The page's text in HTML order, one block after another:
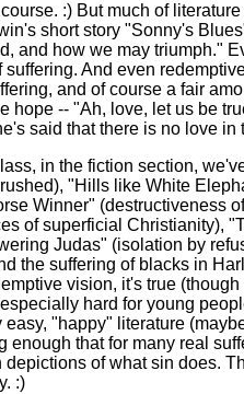
:) But much of
short story "Sonny's
and how we may triumph."
And even
and of course a fair
hope -- "Ah, love, let us be
said that there is no love in
in the fiction section,
"Hills like White
Winner" (destructiveness
of superficial Christianity),
Judas" (isolation by
the suffering of blacks in
vision, it's true
hard for young
"happy" literature
enough that for many real
of what sin does.
:)